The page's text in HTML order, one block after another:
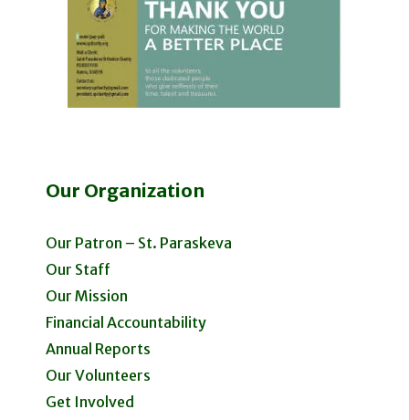
Our Organization
Our Patron – St. Paraskeva
Our Staff
Our Mission
Financial Accountability
Annual Reports
Our Volunteers
Get Involved